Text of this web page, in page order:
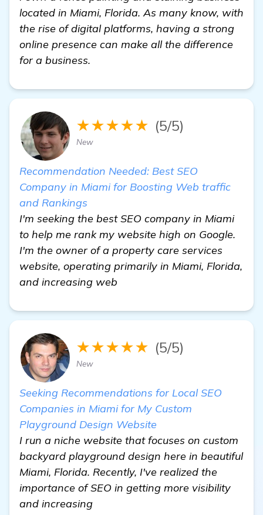
located in Miami, Florida. As many know, with
the rise of digital platforms, having a strong
online presence can make all the difference
for a business.
★★★★★ (5/5)
New
Recommendation Needed: Best SEO
Company in Miami for Boosting Web traffic
and Rankings
I'm seeking the best SEO company in Miami
to help me rank my website high on Google.
I'm the owner of a property care services
website, operating primarily in Miami, Florida,
and increasing web
★★★★★ (5/5)
New
Seeking Recommendations for Local SEO
Companies in Miami for My Custom
Playground Design Website
I run a niche website that focuses on custom
backyard playground design here in beautiful
Miami, Florida. Recently, I've realized the
importance of SEO in getting more visibility
and increasing